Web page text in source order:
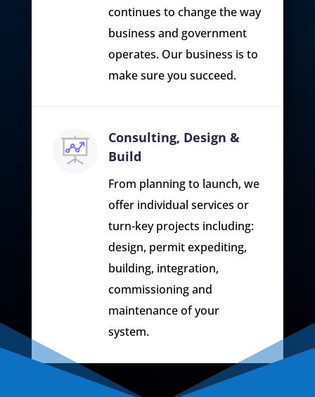
continues to change the way
business and government
operates. Our business is to
make sure you succeed.
Consulting, Design &
Build
From planning to launch, we
offer individual services or
turn-key projects including:
design, permit expediting,
building, integration,
commissioning and
maintenance of your
system.